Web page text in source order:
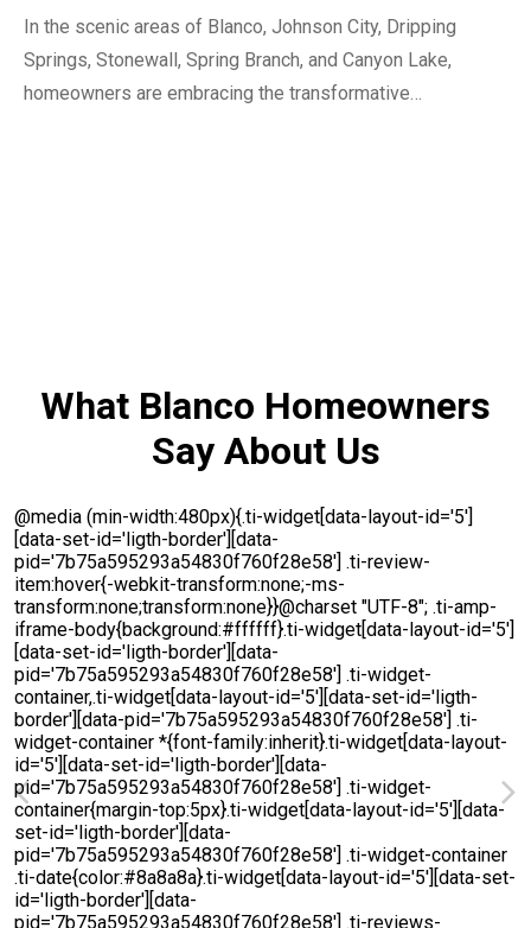
In the scenic areas of Blanco, Johnson City, Dripping
Springs, Stonewall, Spring Branch, and Canyon Lake,
homeowners are embracing the transformative…
What Blanco Homeowners
Say About Us
Michelle Renee
5 August 2026
We called one plumbing company to come handle a
situation same day they were not available. I ended up
finding. Blanco, plumbing and working with Jared, who was
absolutely wonderful. They were responsive and handled